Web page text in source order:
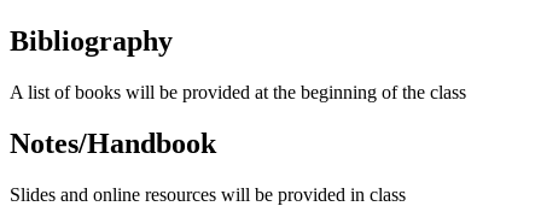
Bibliography
A list of books will be provided at the beginning of the class
Notes/Handbook
Slides and online resources will be provided in class